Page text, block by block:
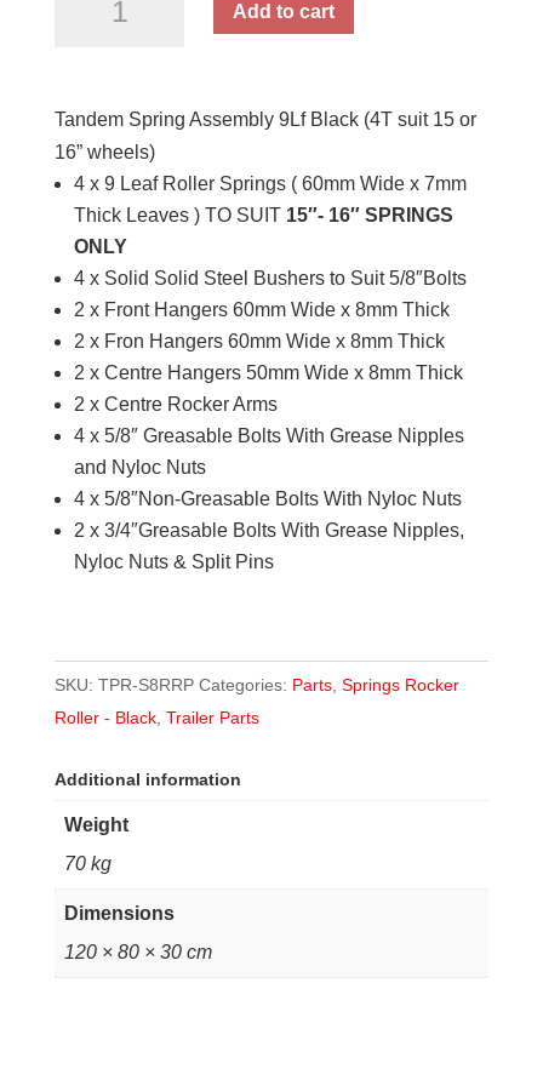
Black
(4
Tonne)
price
per
set
quantity
Add to cart
Tandem Spring Assembly 9Lf Black (4T suit 15 or
16” wheels)
4 x 9 Leaf Roller Springs ( 60mm Wide x 7mm
Thick Leaves ) TO SUIT 15″- 16″ SPRINGS
ONLY
4 x Solid Solid Steel Bushers to Suit 5/8″Bolts
2 x Front Hangers 60mm Wide x 8mm Thick
2 x Fron Hangers 60mm Wide x 8mm Thick
2 x Centre Hangers 50mm Wide x 8mm Thick
2 x Centre Rocker Arms
4 x 5/8″ Greasable Bolts With Grease Nipples
and Nyloc Nuts
4 x 5/8″Non-Greasable Bolts With Nyloc Nuts
2 x 3/4″Greasable Bolts With Grease Nipples,
Nyloc Nuts & Split Pins
SKU: TPR-S8RRP Categories: Parts, Springs Rocker
Roller - Black, Trailer Parts
Additional information
Weight
70 kg
Dimensions
120 × 80 × 30 cm